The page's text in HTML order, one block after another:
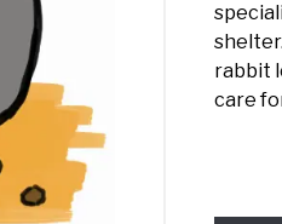
rabbit
care